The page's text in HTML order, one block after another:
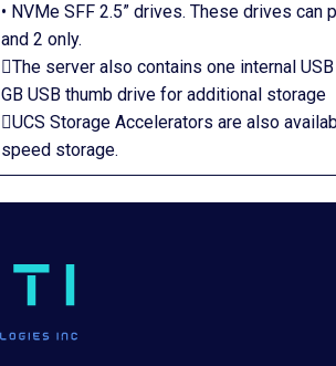
• NVMe SFF 2.5” drives. These drives can
and 2 only.
The server also contains one internal
GB USB thumb drive for additional storage
UCS Storage Accelerators are also
speed storage.